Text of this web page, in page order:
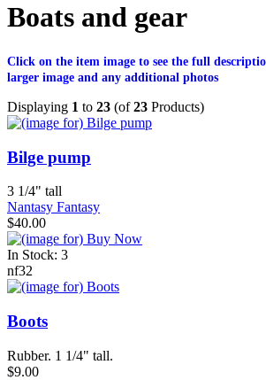
Boats and gear
Click on the item image to see the full
larger image and any additional photos
Displaying 1 to 23 (of23 Products)
Bilge pump
3 1/4" tall
Nantasy Fantasy
$40.00
In Stock: 3
nf32
Boots
Rubber. 1 1/4" tall.
$9.00